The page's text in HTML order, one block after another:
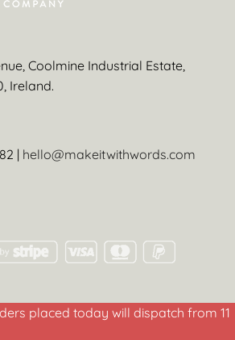
Coolmine Industrial Estate,
Ireland.
| hello@makeitwithwords.com
placed today will dispatch from 11